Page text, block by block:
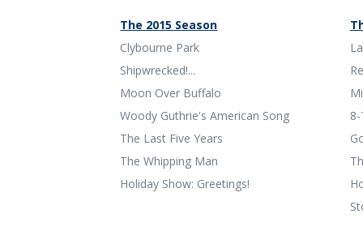
The 2015 Season
Clybourne Park
Shipwrecked!...
Moon Over Buffalo
Woody Guthrie's American Song
The Last Five Years
The Whipping Man
Holiday Show: Greetings!